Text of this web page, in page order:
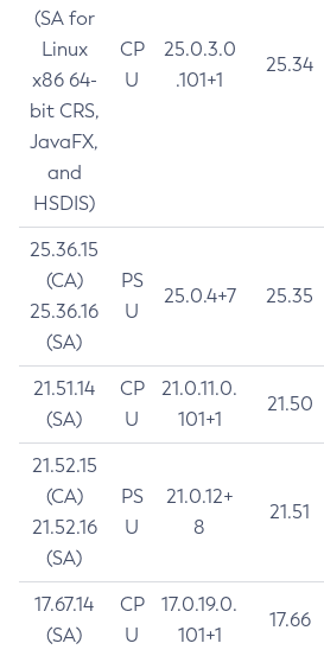
(SA for
Linux
x86 64-
bit CRS,
JavaFX,
and
HSDIS)
CP
U
25.0.3.0
.101+1
25.34
25.36.15
(CA)
25.36.16
(SA)
PS
U
25.0.4+7 25.35
21.51.14
(SA)
CP
U
21.0.11.0.
101+1
21.50
21.52.15
(CA)
21.52.16
(SA)
PS
U
21.0.12+
8
21.51
17.67.14
(SA)
CP
U
17.0.19.0.
101+1
17.66